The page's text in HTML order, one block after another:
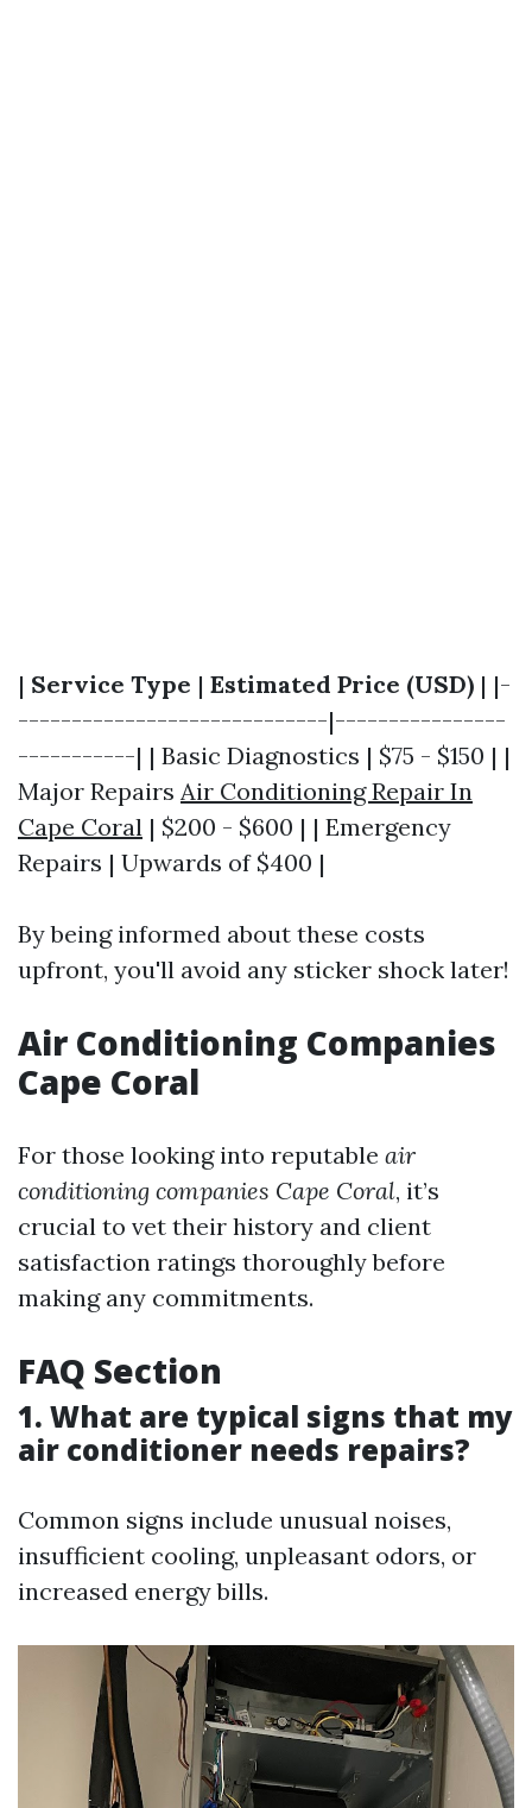
| Service Type | Estimated Price (USD) | |-
-----------------------------|----------------
-----------| | Basic Diagnostics | $75 - $150 | |
Major Repairs Air Conditioning Repair In
Cape Coral | $200 - $600 | | Emergency
Repairs | Upwards of $400 |
By being informed about these costs
upfront, you'll avoid any sticker shock later!
Air Conditioning Companies
Cape Coral
For those looking into reputable air
conditioning companies Cape Coral, it’s
crucial to vet their history and client
satisfaction ratings thoroughly before
making any commitments.
FAQ Section
1. What are typical signs that my
air conditioner needs repairs?
Common signs include unusual noises,
insufficient cooling, unpleasant odors, or
increased energy bills.